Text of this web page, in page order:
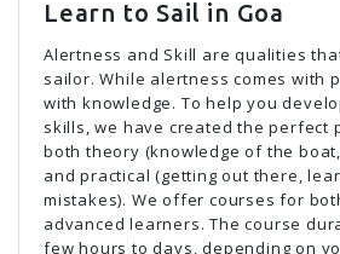
Learn to Sail in Goa
Alertness and Skill are qualities
sailor. While alertness comes with
with knowledge. To help you
skills, we have created the perfect
both theory (knowledge of the
and practical (getting out there,
mistakes). We offer courses for
advanced learners. The course
few hours to days, depending on